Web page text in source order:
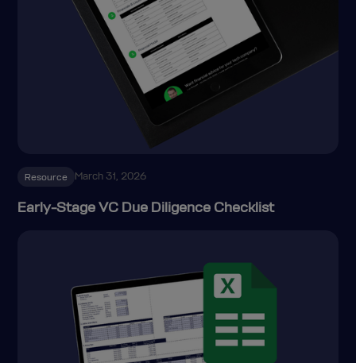
Resource March 31, 2026
Early-Stage VC Due Diligence Checklist